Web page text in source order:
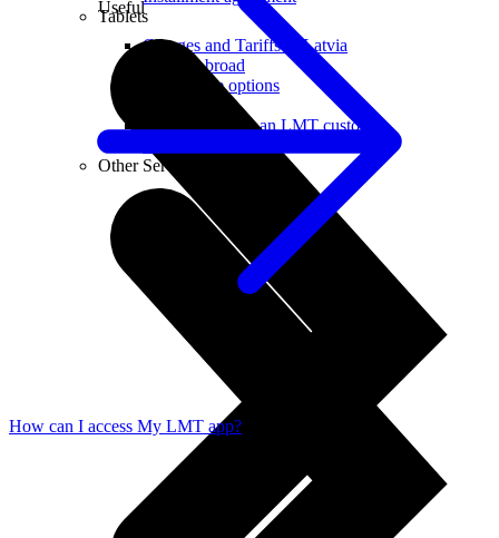
Useful
Charges and Tariffs in Latvia
Tariffs Abroad
LMT Karte options
Where to buy
How to become an LMT customer
Other Services
Tablets
How can I access My LMT app?